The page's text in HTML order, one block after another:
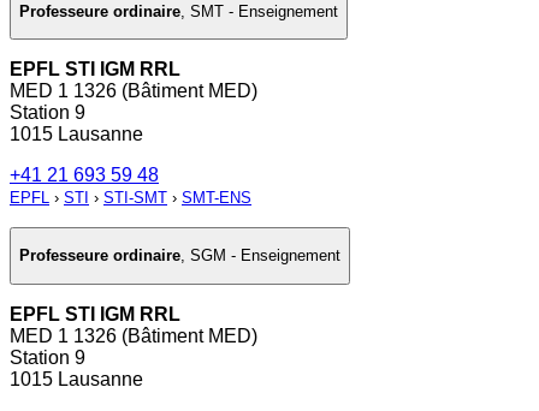
Professeure ordinaire SMT - Enseignement
EPFL STI IGM RRL
MED 1 1326 (Bâtiment MED)
Station 9
1015 Lausanne
+41 21 693 59 48
EPFL › STI › STI-SMT › SMT-ENS
Professeure ordinaire, SGM - Enseignement
EPFL STI IGM RRL
MED 1 1326 (Bâtiment MED)
Station 9
1015 Lausanne